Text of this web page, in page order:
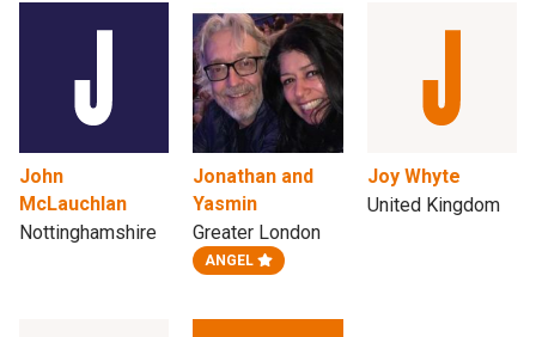
John
McLauchlan
Nottinghamshire
Jonathan and
Yasmin
Greater London
ANGEL
Joy Whyte
United Kingdom